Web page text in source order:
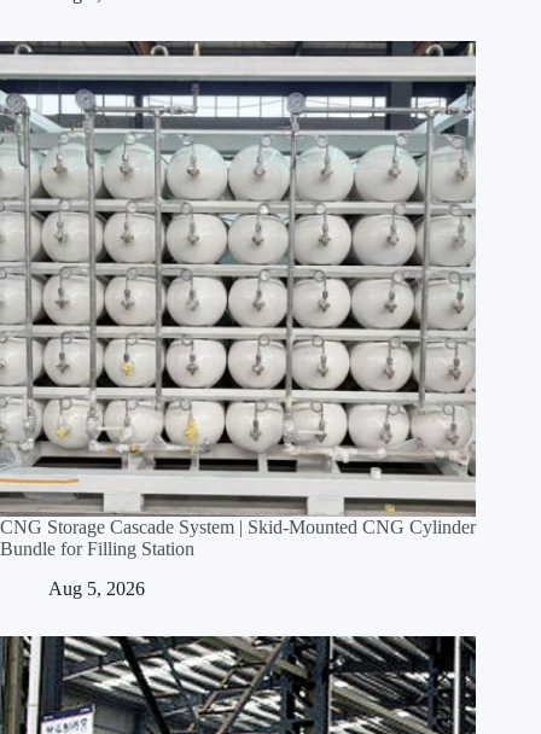
CNG Storage Cascade System | Skid‑Mounted CNG Cylinder
Bundle for Filling Station
Aug 5, 2026